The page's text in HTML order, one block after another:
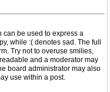
can be used to express a
while :( denotes sad. The full
Try not to overuse smilies,
and a moderator may
board administrator may also
use within a post.